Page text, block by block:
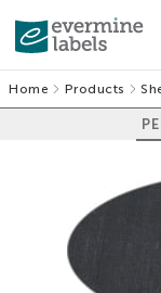
Home Products